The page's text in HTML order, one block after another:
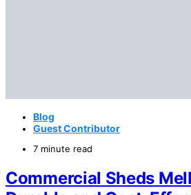
Blog
Guest Contributor
7 minute read
Commercial Sheds